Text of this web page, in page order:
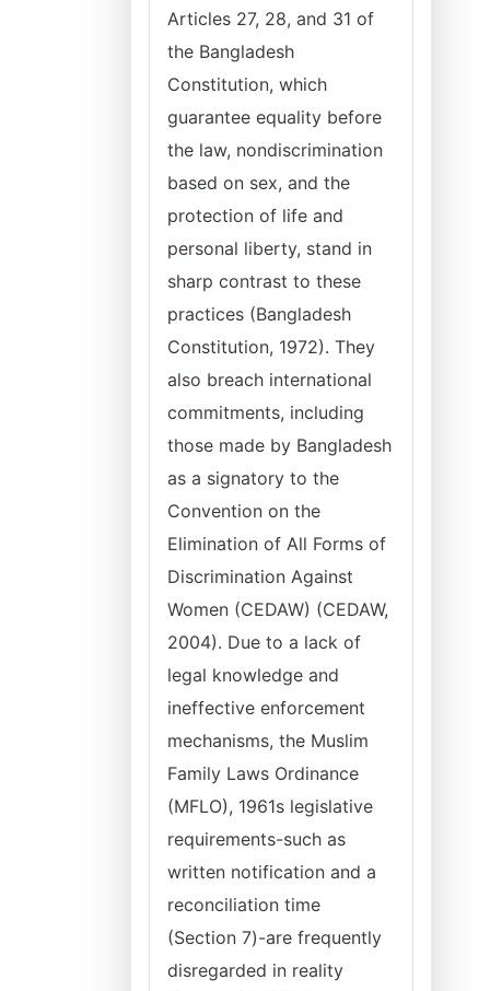
Articles 27, 28, and 31 of
the Bangladesh
Constitution, which
guarantee equality before
the law, nondiscrimination
based on sex, and the
protection of life and
personal liberty, stand in
sharp contrast to these
practices (Bangladesh
Constitution, 1972). They
also breach international
commitments, including
those made by Bangladesh
as a signatory to the
Convention on the
Elimination of All Forms of
Discrimination Against
Women (CEDAW) (CEDAW,
2004). Due to a lack of
legal knowledge and
ineffective enforcement
mechanisms, the Muslim
Family Laws Ordinance
(MFLO), 1961s legislative
requirements-such as
written notification and a
reconciliation time
(Section 7)-are frequently
disregarded in reality